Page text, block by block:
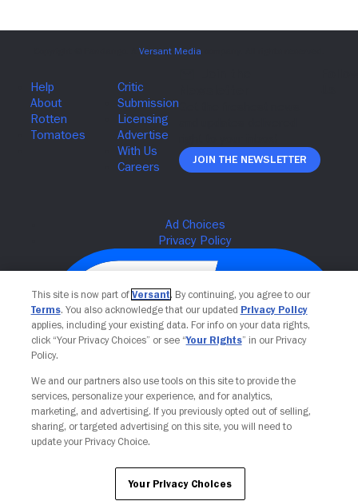
Join The Newsletter
Your Privacy Choices
This site is now part of Versant. By continuing, you agree to our
Terms. You also acknowledge that our updated Privacy Policy
applies, including your existing data. For info on your data rights,
click “Your Privacy Choices” or see “Your Rights” in our Privacy
Policy.
We and our partners also use tools on this site to provide the
services, personalize your experience, and for analytics,
marketing, and advertising. If you previously opted out of selling,
sharing, or targeted advertising on this site, you will need to
update your Privacy Choice.
Your Privacy Choices